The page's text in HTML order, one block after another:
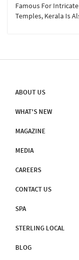
Famous For
Temples, Kerala Is
ABOUT US
WHAT'S NEW
MAGAZINE
MEDIA
CAREERS
CONTACT US
SPA
STERLING LOCAL
BLOG